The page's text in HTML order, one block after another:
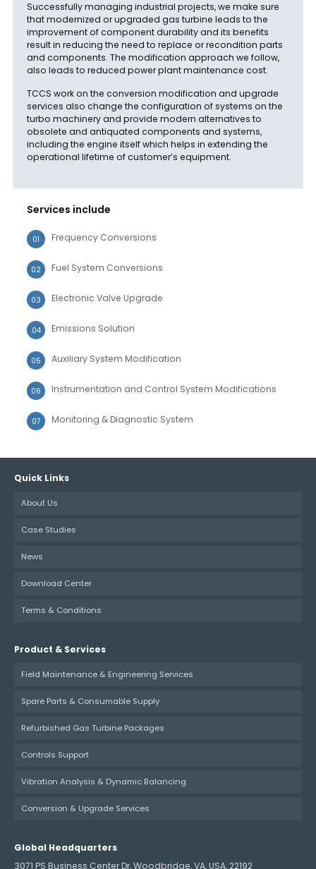
Successfully managing industrial projects, we make sure
that modernized or upgraded gas turbine leads to the
improvement of component durability and its benefits
result in reducing the need to replace or recondition parts
and components. The modification approach we follow,
also leads to reduced power plant maintenance cost.
TCCS work on the conversion modification and upgrade
services also change the configuration of systems on the
turbo machinery and provide modern alternatives to
obsolete and antiquated components and systems,
including the engine itself which helps in extending the
operational lifetime of customer’s equipment.
Services include
Frequency Conversions
Fuel System Conversions
Electronic Valve Upgrade
Emissions Solution
Auxiliary System Modification
Instrumentation and Control System Modifications
Monitoring & Diagnostic System
Quick Links
About Us
Case Studies
News
Download Center
Terms & Conditions
Product & Services
Field Maintenance & Engineering Services
Spare Parts & Consumable Supply
Refurbished Gas Turbine Packages
Controls Support
Vibration Analysis & Dynamic Balancing
Conversion & Upgrade Services
Global Headquarters
3071 PS Business Center Dr, Woodbridge, VA, USA, 22192